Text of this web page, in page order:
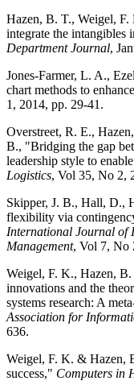
Hazen, B. T., Weigel,
integrate the intangibles
Department Journal,
Jones-Farmer, L. A.,
chart methods to
1, 2014, pp. 29-41.
Overstreet, R. E.,
B., "Bridging the gap
leadership style to
Logistics, Vol 35, No 2,
Skipper, J. B., Hall, D.,
flexibility via
International Journal of
Management, Vol 7, No
Weigel, F. K., Hazen,
innovations and the
systems research: A
Association for
636.
Weigel, F. K. & Hazen,
success," Computers in